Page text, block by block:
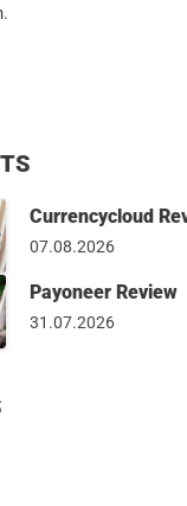
Currencycloud
07.08.2026
Payoneer Review
31.07.2026